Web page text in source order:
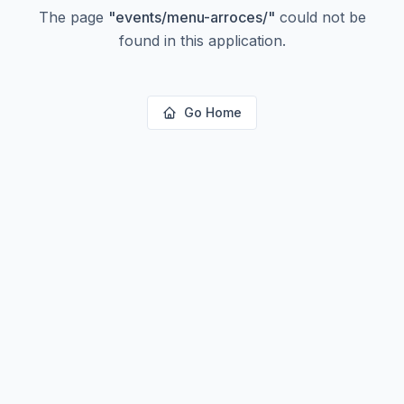
The page "events/menu-arroces/" could not be
found in this application.
Go Home